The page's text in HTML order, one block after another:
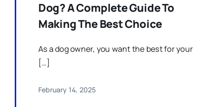
Dog? A Complete Guide To
Making The Best Choice
As a dog owner, you want the best for your
[…]
February 14, 2025